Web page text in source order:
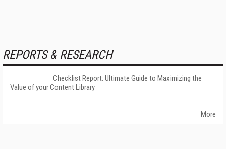
REPORTS & RESEARCH
Checklist Report: Ultimate Guide to Maximizing the
Value of your Content Library
More